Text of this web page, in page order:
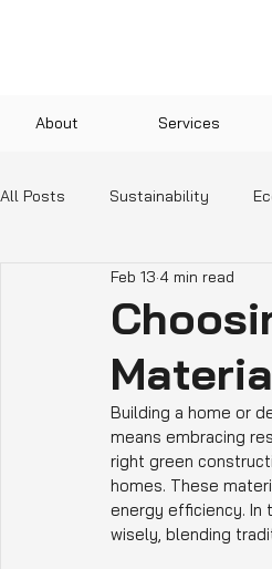
About Services
All Posts Sustainability
Green Technologies
Education and Resources
Feb 13 4 min read
Building a home or
means embracing
right green
homes. These
energy efficiency. In
wisely, blending